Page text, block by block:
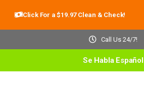
Click For a $19.97 Clean & Check!
Call Us 24/7!
Se Habla Español